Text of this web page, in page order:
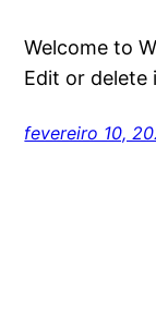
Welcome to
Edit or
fevereiro 10,